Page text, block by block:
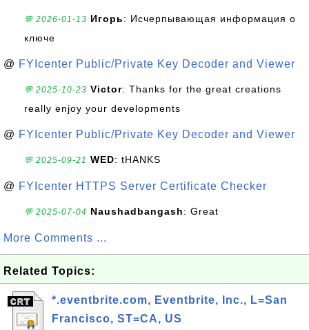
💬 2026-01-13 Игорь: Исчерпывающая информация о
ключе
@ FYIcenter Public/Private Key Decoder and Viewer
💬 2025-10-23 Victor: Thanks for the great creations
really enjoy your developments
@ FYIcenter Public/Private Key Decoder and Viewer
💬 2025-09-21 WED: tHANKS
@ FYIcenter HTTPS Server Certificate Checker
💬 2025-07-04 Naushadbangash: Great
More Comments ...
Related Topics:
*.eventbrite.com, Eventbrite, Inc., L=San
Francisco, ST=CA, US